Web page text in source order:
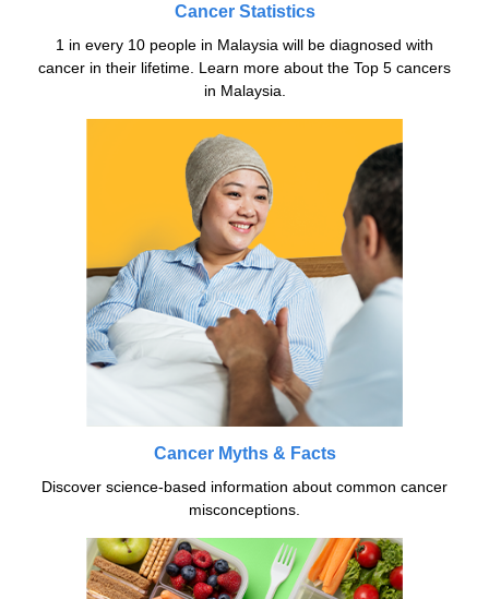
Cancer Statistics
1 in every 10 people in Malaysia will be diagnosed with
cancer in their lifetime. Learn more about the Top 5 cancers
in Malaysia.
Cancer Myths & Facts
Discover science-based information about common cancer
misconceptions.